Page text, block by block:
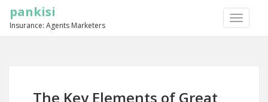
TOGGLE
pankisi
Insurance: Agents Marketers
The Key Elements of Great